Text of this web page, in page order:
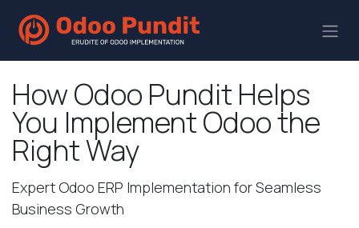
How Odoo Pundit Helps
You Implement Odoo the
Right Way
Expert Odoo ERP Implementation for Seamless
Business Growth